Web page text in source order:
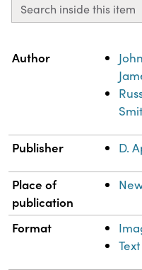
Search inside this item
Property
Author
Publisher D.
Place of
publication
Format
Text